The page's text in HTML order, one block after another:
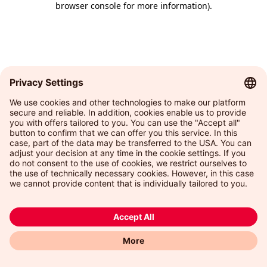
browser console for more information).